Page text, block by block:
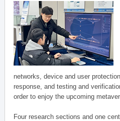
networks, device and user
response, and testing and
order to enjoy the upcoming
Four research sections and one